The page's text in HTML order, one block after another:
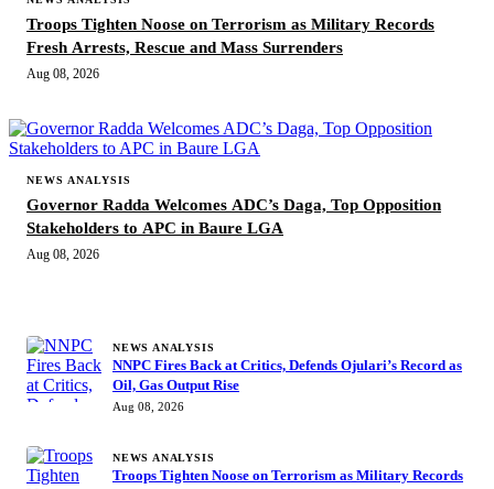
Troops Tighten Noose on Terrorism as Military Records
Fresh Arrests, Rescue and Mass Surrenders
Aug 08, 2026
NEWS ANALYSIS
Governor Radda Welcomes ADC’s Daga, Top Opposition
Stakeholders to APC in Baure LGA
Aug 08, 2026
NEWS ANALYSIS
NNPC Fires Back at Critics, Defends Ojulari’s Record as
Oil, Gas Output Rise
Aug 08, 2026
NEWS ANALYSIS
Troops Tighten Noose on Terrorism as Military Records